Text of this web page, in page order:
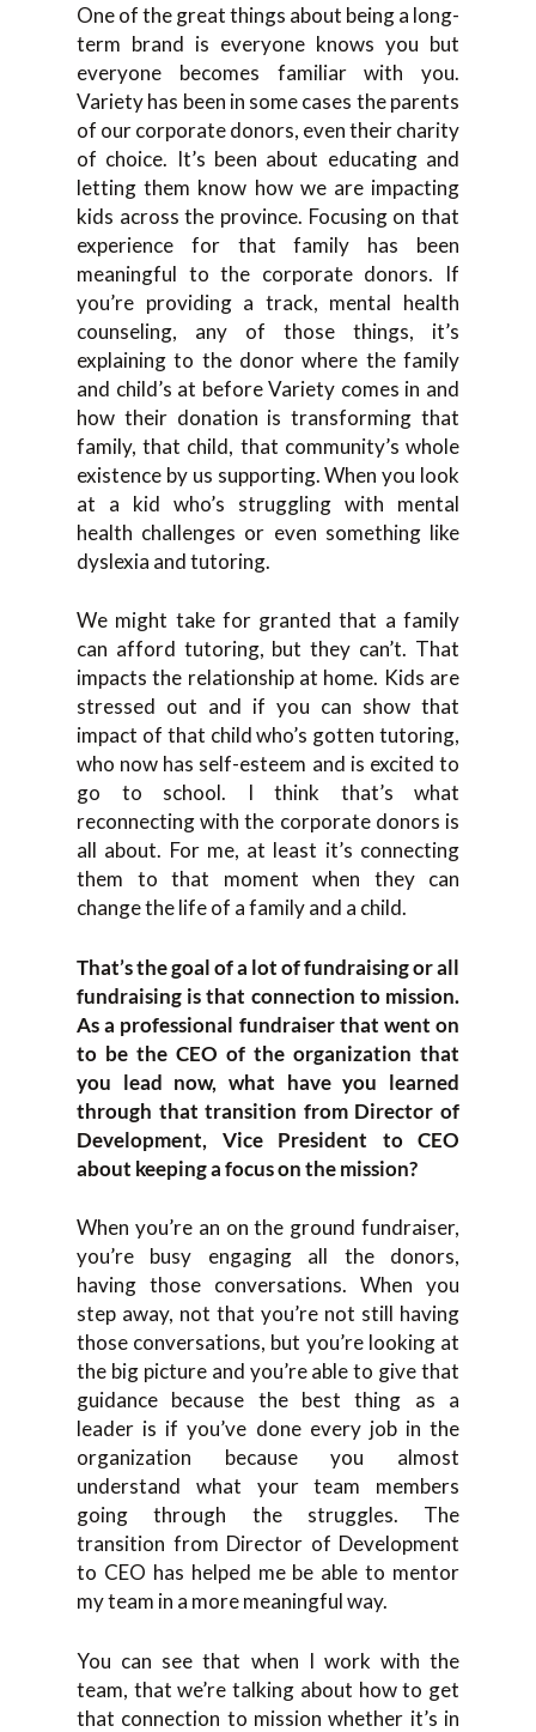
One of the great things about being a long-
term brand is everyone knows you but
everyone becomes familiar with you.
Variety has been in some cases the parents
of our corporate donors, even their charity
of choice. It’s been about educating and
letting them know how we are impacting
kids across the province. Focusing on that
experience for that family has been
meaningful to the corporate donors. If
you’re providing a track, mental health
counseling, any of those things, it’s
explaining to the donor where the family
and child’s at before Variety comes in and
how their donation is transforming that
family, that child, that community’s whole
existence by us supporting. When you look
at a kid who’s struggling with mental
health challenges or even something like
dyslexia and tutoring.
We might take for granted that a family
can afford tutoring, but they can’t. That
impacts the relationship at home. Kids are
stressed out and if you can show that
impact of that child who’s gotten tutoring,
who now has self-esteem and is excited to
go to school. I think that’s what
reconnecting with the corporate donors is
all about. For me, at least it’s connecting
them to that moment when they can
change the life of a family and a child.
That’s the goal of a lot of fundraising or all
fundraising is that connection to mission.
As a professional fundraiser that went on
to be the CEO of the organization that
you lead now, what have you learned
through that transition from Director of
Development, Vice President to CEO
about keeping a focus on the mission?
When you’re an on the ground fundraiser,
you’re busy engaging all the donors,
having those conversations. When you
step away, not that you’re not still having
those conversations, but you’re looking at
the big picture and you’re able to give that
guidance because the best thing as a
leader is if you’ve done every job in the
organization because you almost
understand what your team members
going through the struggles. The
transition from Director of Development
to CEO has helped me be able to mentor
my team in a more meaningful way.
You can see that when I work with the
team, that we’re talking about how to get
that connection to mission whether it’s in